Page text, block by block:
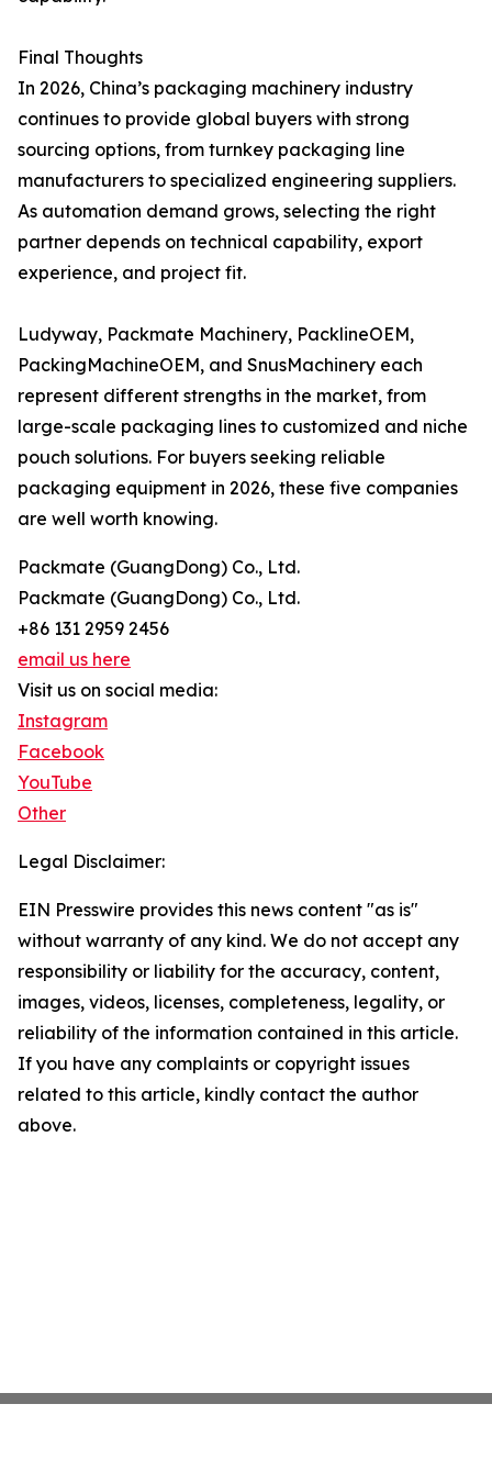
Final Thoughts
In 2026, China’s packaging machinery industry
continues to provide global buyers with strong
sourcing options, from turnkey packaging line
manufacturers to specialized engineering suppliers.
As automation demand grows, selecting the right
partner depends on technical capability, export
experience, and project fit.
Ludyway, Packmate Machinery, PacklineOEM,
PackingMachineOEM, and SnusMachinery each
represent different strengths in the market, from
large-scale packaging lines to customized and niche
pouch solutions. For buyers seeking reliable
packaging equipment in 2026, these five companies
are well worth knowing.
Packmate (GuangDong) Co., Ltd.
Packmate (GuangDong) Co., Ltd.
+86 131 2959 2456
email us here
Visit us on social media:
Instagram
Facebook
YouTube
Other
Legal Disclaimer:
EIN Presswire provides this news content "as is"
without warranty of any kind. We do not accept any
responsibility or liability for the accuracy, content,
images, videos, licenses, completeness, legality, or
reliability of the information contained in this article.
If you have any complaints or copyright issues
related to this article, kindly contact the author
above.